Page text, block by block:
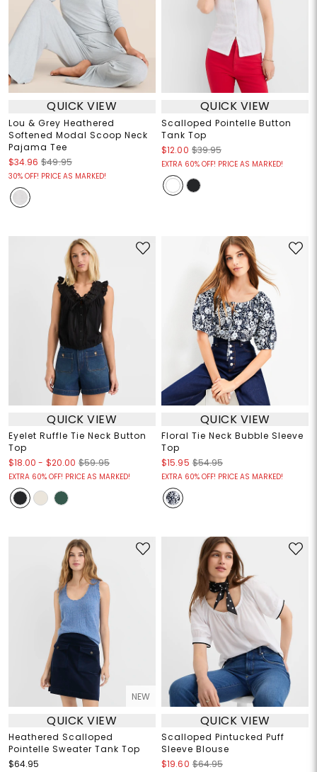
QUICK VIEW
Lou & Grey Heathered
Softened Modal Scoop Neck
Pajama Tee
$34.96 $49.95
30% OFF! PRICE AS MARKED!
QUICK VIEW
Scalloped Pointelle Button
Tank Top
$12.00 $39.95
EXTRA 60% OFF! PRICE AS MARKED!
QUICK VIEW
Eyelet Ruffle Tie Neck Button
Top
$18.00 - $20.00 $59.95
EXTRA 60% OFF! PRICE AS MARKED!
QUICK VIEW
Floral Tie Neck Bubble Sleeve
Top
$15.95 $54.95
EXTRA 60% OFF! PRICE AS MARKED!
NEW
QUICK VIEW
Heathered Scalloped
Pointelle Sweater Tank Top
$64.95
QUICK VIEW
Scalloped Pintucked Puff
Sleeve Blouse
$19.60 $64.95